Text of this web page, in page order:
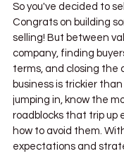
So you've decided to
Congrats on building
selling! But between
company, finding
terms, and closing the
business is trickier
jumping in, know the
roadblocks that trip up
how to avoid them.
expectations and